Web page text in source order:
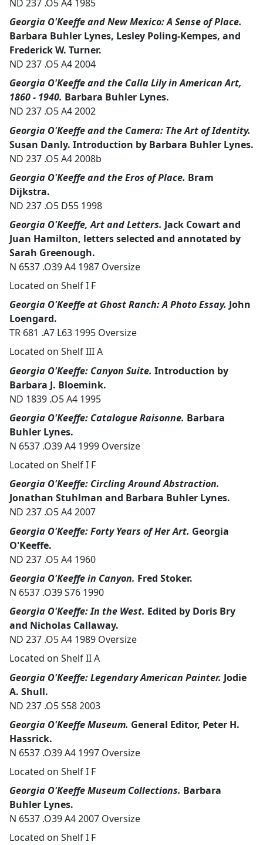
ND 237 .O5 A4 1985
Georgia O'Keeffe and New Mexico: A Sense of Place.
Barbara Buhler Lynes, Lesley Poling-Kempes, and
Frederick W. Turner.
ND 237 .O5 A4 2004
Georgia O'Keeffe and the Calla Lily in American Art,
1860 - 1940. Barbara Buhler Lynes.
ND 237 .O5 A4 2002
Georgia O'Keeffe and the Camera: The Art of Identity.
Susan Danly. Introduction by Barbara Buhler Lynes.
ND 237 .O5 A4 2008b
Georgia O'Keeffe and the Eros of Place. Bram
Dijkstra.
ND 237 .O5 D55 1998
Georgia O'Keeffe, Art and Letters. Jack Cowart and
Juan Hamilton, letters selected and annotated by
Sarah Greenough.
N 6537 .O39 A4 1987 Oversize
Located on Shelf I F
Georgia O'Keeffe at Ghost Ranch: A Photo Essay. John
Loengard.
TR 681 .A7 L63 1995 Oversize
Located on Shelf III A
Georgia O'Keeffe: Canyon Suite. Introduction by
Barbara J. Bloemink.
ND 1839 .O5 A4 1995
Georgia O'Keeffe: Catalogue Raisonne. Barbara
Buhler Lynes.
N 6537 .O39 A4 1999 Oversize
Located on Shelf I F
Georgia O'Keeffe: Circling Around Abstraction.
Jonathan Stuhlman and Barbara Buhler Lynes.
ND 237 .O5 A4 2007
Georgia O'Keeffe: Forty Years of Her Art. Georgia
O'Keeffe.
ND 237 .O5 A4 1960
Georgia O'Keeffe in Canyon. Fred Stoker.
N 6537 .O39 S76 1990
Georgia O'Keeffe: In the West. Edited by Doris Bry
and Nicholas Callaway.
ND 237 .O5 A4 1989 Oversize
Located on Shelf II A
Georgia O'Keeffe: Legendary American Painter. Jodie
A. Shull.
ND 237 .O5 S58 2003
Georgia O'Keeffe Museum. General Editor, Peter H.
Hassrick.
N 6537 .O39 A4 1997 Oversize
Located on Shelf I F
Georgia O'Keeffe Museum Collections. Barbara
Buhler Lynes.
N 6537 .O39 A4 2007 Oversize
Located on Shelf I F